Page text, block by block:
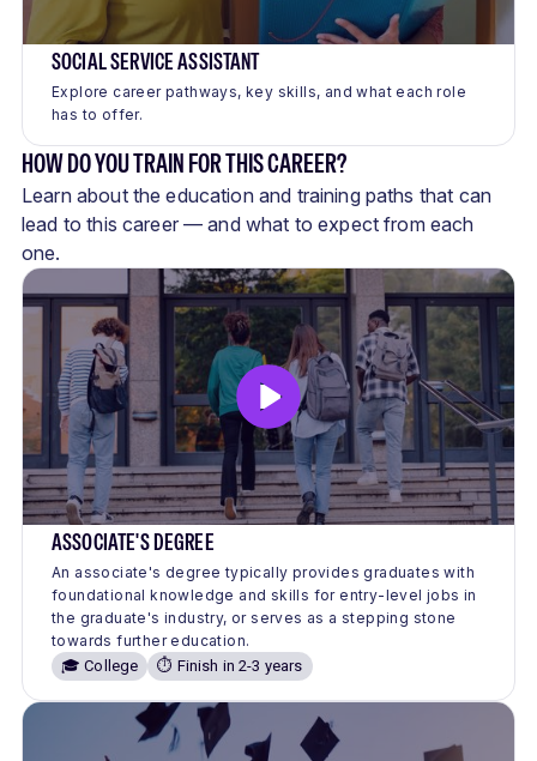
SOCIAL SERVICE ASSISTANT
Explore career pathways, key skills, and what each role
has to offer.
HOW DO YOU TRAIN FOR THIS CAREER?
Learn about the education and training paths that can
lead to this career — and what to expect from each
one.
ASSOCIATE'S DEGREE
An associate's degree typically provides graduates with
foundational knowledge and skills for entry-level jobs in
the graduate's industry, or serves as a stepping stone
towards further education.
🎓 College
⏱️ Finish in 2-3 years